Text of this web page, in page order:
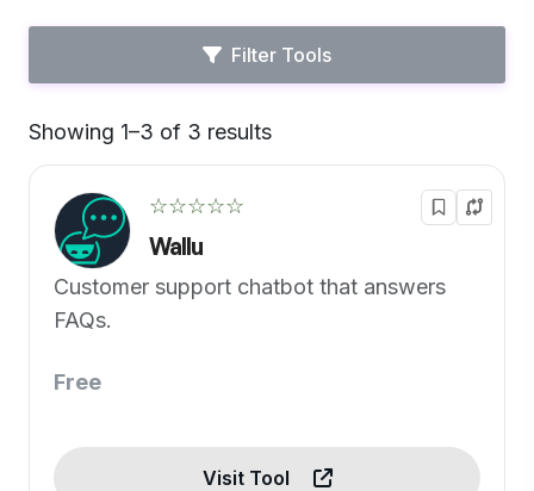
Filter Tools
Showing 1–3 of 3 results
☆☆☆☆☆
Wallu
Customer support chatbot that answers
FAQs.
Free
Visit Tool